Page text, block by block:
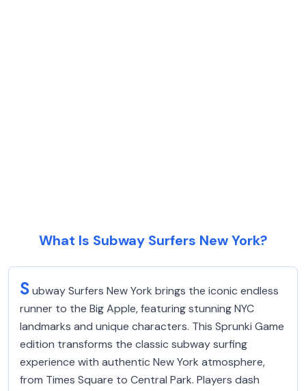
What Is Subway Surfers New York?
Subway Surfers New York brings the iconic endless
runner to the Big Apple, featuring stunning NYC
landmarks and unique characters. This Sprunki Game
edition transforms the classic subway surfing
experience with authentic New York atmosphere,
from Times Square to Central Park. Players dash